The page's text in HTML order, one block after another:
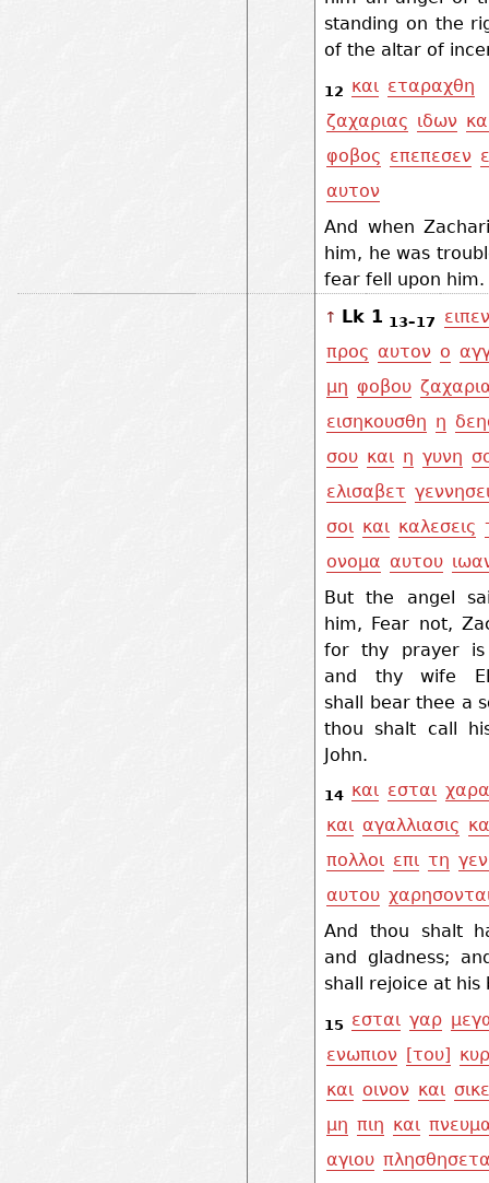
standing on the
of the altar of
12 και εταραχθη
ζαχαριας ιδων
φοβος επεπεσεν
αυτον
And when
him, he was
fear fell upon him.
↑ Lk 1 13–17
ειπεν
προς αυτον ο
μη φοβου
εισηκουσθη η
σου και η γυνη
ελισαβετ
σοι και καλεσεις
ονομα αυτου
But the angel
him, Fear not,
for thy prayer is
and thy wife
shall bear thee a
thou shalt call
John.
14 και εσται χαρα
και αγαλλιασις
πολλοι επι τη
αυτου
And thou shalt
and gladness;
shall rejoice at his
15 εσται γαρ
ενωπιον [του]
και οινον και
μη πιη και
αγιου